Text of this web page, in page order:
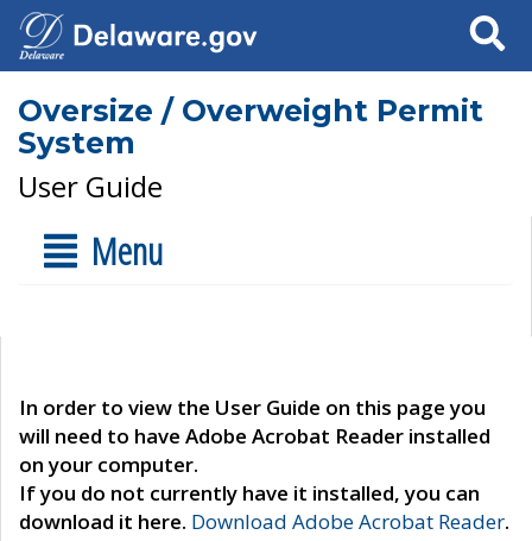
Search
Oversize / Overweight Permit
System
User Guide
Menu
In order to view the User Guide on this page you
will need to have Adobe Acrobat Reader installed
on your computer.
If you do not currently have it installed, you can
download it here. Download Adobe Acrobat Reader.